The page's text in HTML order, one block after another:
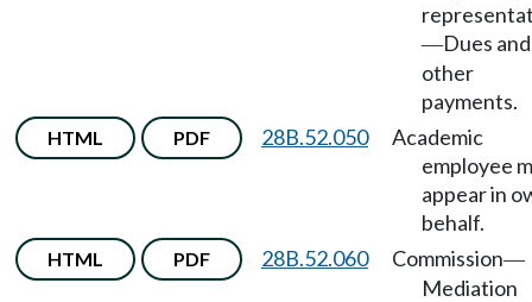
—Dues and
other
payments.
HTML PDF 28B.52.050
Academic
employee
appear in
behalf.
HTML PDF 28B.52.060 Commission—
Mediation